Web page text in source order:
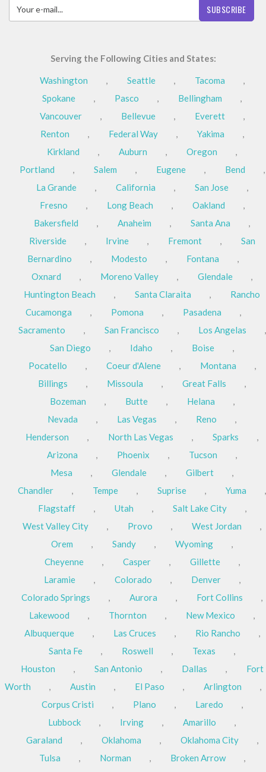
SUBSCRIBE
Serving the Following Cities and States:
Washington , Seattle , Tacoma
,
Spokane
, Pasco , Bellingham
,
Vancouver
, Bellevue , Everett
,
Renton
, Federal Way , Yakima
,
Kirkland
, Auburn , Oregon
,
Portland
, Salem , Eugene , Bend
,
La Grande
, California , San Jose
,
Fresno
, Long Beach , Oakland
,
Bakersfield
, Anaheim , Santa Ana
,
Riverside
, Irvine , Fremont ,
San
Bernardino
, Modesto , Fontana
,
Oxnard
, Moreno Valley , Glendale
,
Huntington Beach
, Santa Claraita ,
Rancho
Cucamonga
, Pomona , Pasadena
,
Sacramento
, San Francisco , Los Angelas
,
San Diego
, Idaho , Boise
,
Pocatello
, Coeur d'Alene , Montana
,
Billings
, Missoula , Great Falls
,
Bozeman
, Butte , Helana
,
Nevada
, Las Vegas , Reno
,
Henderson
, North Las Vegas , Sparks
,
Arizona
, Phoenix , Tucson
,
Mesa
, Glendale , Gilbert
,
Chandler
, Tempe , Suprise , Yuma
,
Flagstaff
, Utah , Salt Lake City
,
West Valley City
, Provo , West Jordan
,
Orem
, Sandy , Wyoming
,
Cheyenne
, Casper , Gillette
,
Laramie
, Colorado , Denver
,
Colorado Springs
, Aurora , Fort Collins
,
Lakewood
, Thornton , New Mexico
,
Albuquerque
, Las Cruces , Rio Rancho
,
Santa Fe
, Roswell , Texas
,
Houston
, San Antonio , Dallas ,
Fort
Worth
, Austin , El Paso , Arlington
,
Corpus Cristi
, Plano , Laredo
,
Lubbock
, Irving , Amarillo
,
Garaland
, Oklahoma , Oklahoma City
,
Tulsa
, Norman , Broken Arrow
,